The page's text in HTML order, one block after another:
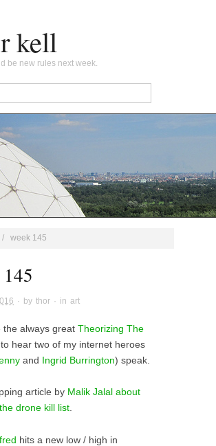
kell
be new rules next week.
/ week 145
· by thor · in art
the always great Theorizing The
hear two of my internet heroes
and Ingrid Burrington) speak.
article by Malik Jalal about
drone kill list.
hits a new low / high in